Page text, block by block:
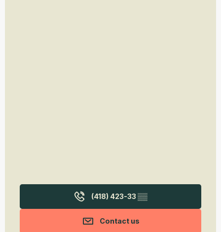
(418) 423-33 ▒▒
Contact us